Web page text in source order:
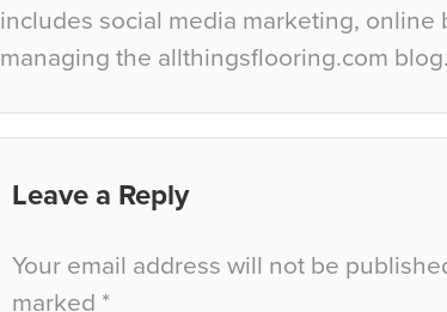
includes social media marketing, online
managing the allthingsflooring.com blog.
Leave a Reply
Your email address will not be
marked *